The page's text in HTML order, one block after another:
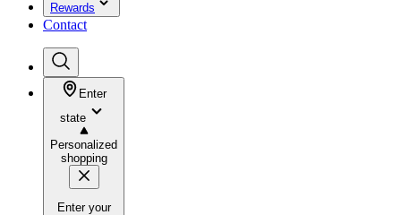
Rewards
Contact
Enter
state
Personalized
shopping
Enter your